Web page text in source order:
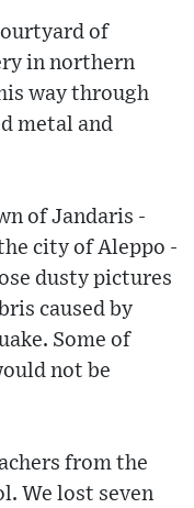
of
in northern
way through
metal and
of Jandaris -
city of Aleppo -
dusty pictures
caused by
Some of
not be
from the
We lost seven